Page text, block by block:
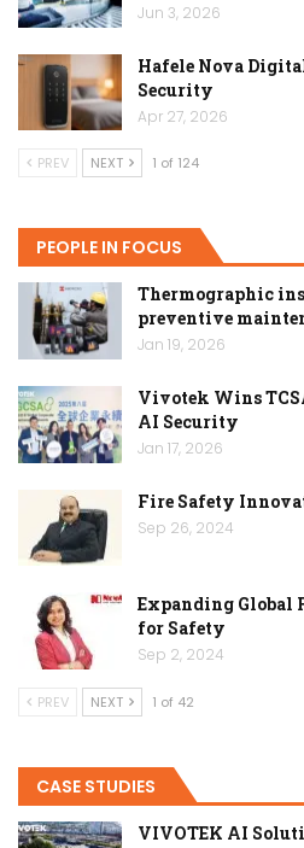
Jun 3, 2026
Hafele Nova
Security
Apr 27, 2026
PREV NEXT 1 of 124
PEOPLE IN FOCUS
Thermographic
preventive
Jan 19, 2026
Vivotek Wins
AI Security
Jan 17, 2026
Fire Safety
Sep 26, 2024
Expanding
for Safety
Sep 2, 2024
PREV NEXT 1 of 42
CASE STUDIES
VIVOTEK AI